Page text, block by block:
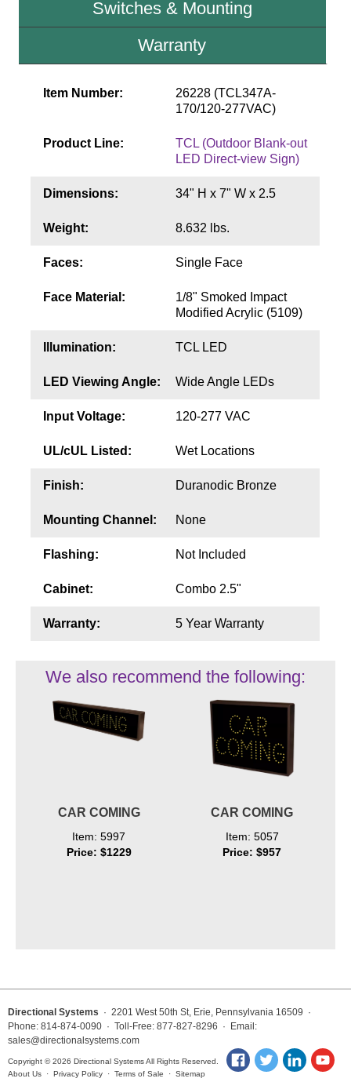
Switches & Mounting
Warranty
Item Number:
26228 (TCL347A-
170/120-277VAC)
Product Line:
TCL (Outdoor Blank-out
LED Direct-view Sign)
Dimensions: 34" H x 7" W x 2.5
Weight: 8.632 lbs.
Faces: Single Face
Face Material:
1/8" Smoked Impact
Modified Acrylic (5109)
Illumination: TCL LED
LED Viewing Angle: Wide Angle LEDs
Input Voltage: 120-277 VAC
UL/cUL Listed: Wet Locations
Finish: Duranodic Bronze
Mounting Channel: None
Flashing: Not Included
Cabinet: Combo 2.5"
Warranty: 5 Year Warranty
We also recommend the following:
CAR COMING
Item: 5997
Price: $1229
CAR COMING
Item: 5057
Price: $957
Directional Systems · 2201 West 50th St, Erie, Pennsylvania 16509 ·
Phone: 814-874-0090 · Toll-Free: 877-827-8296 · Email:
sales@directionalsystems.com
Copyright © 2026 Directional Systems All Rights Reserved.
About Us · Privacy Policy · Terms of Sale · Sitemap